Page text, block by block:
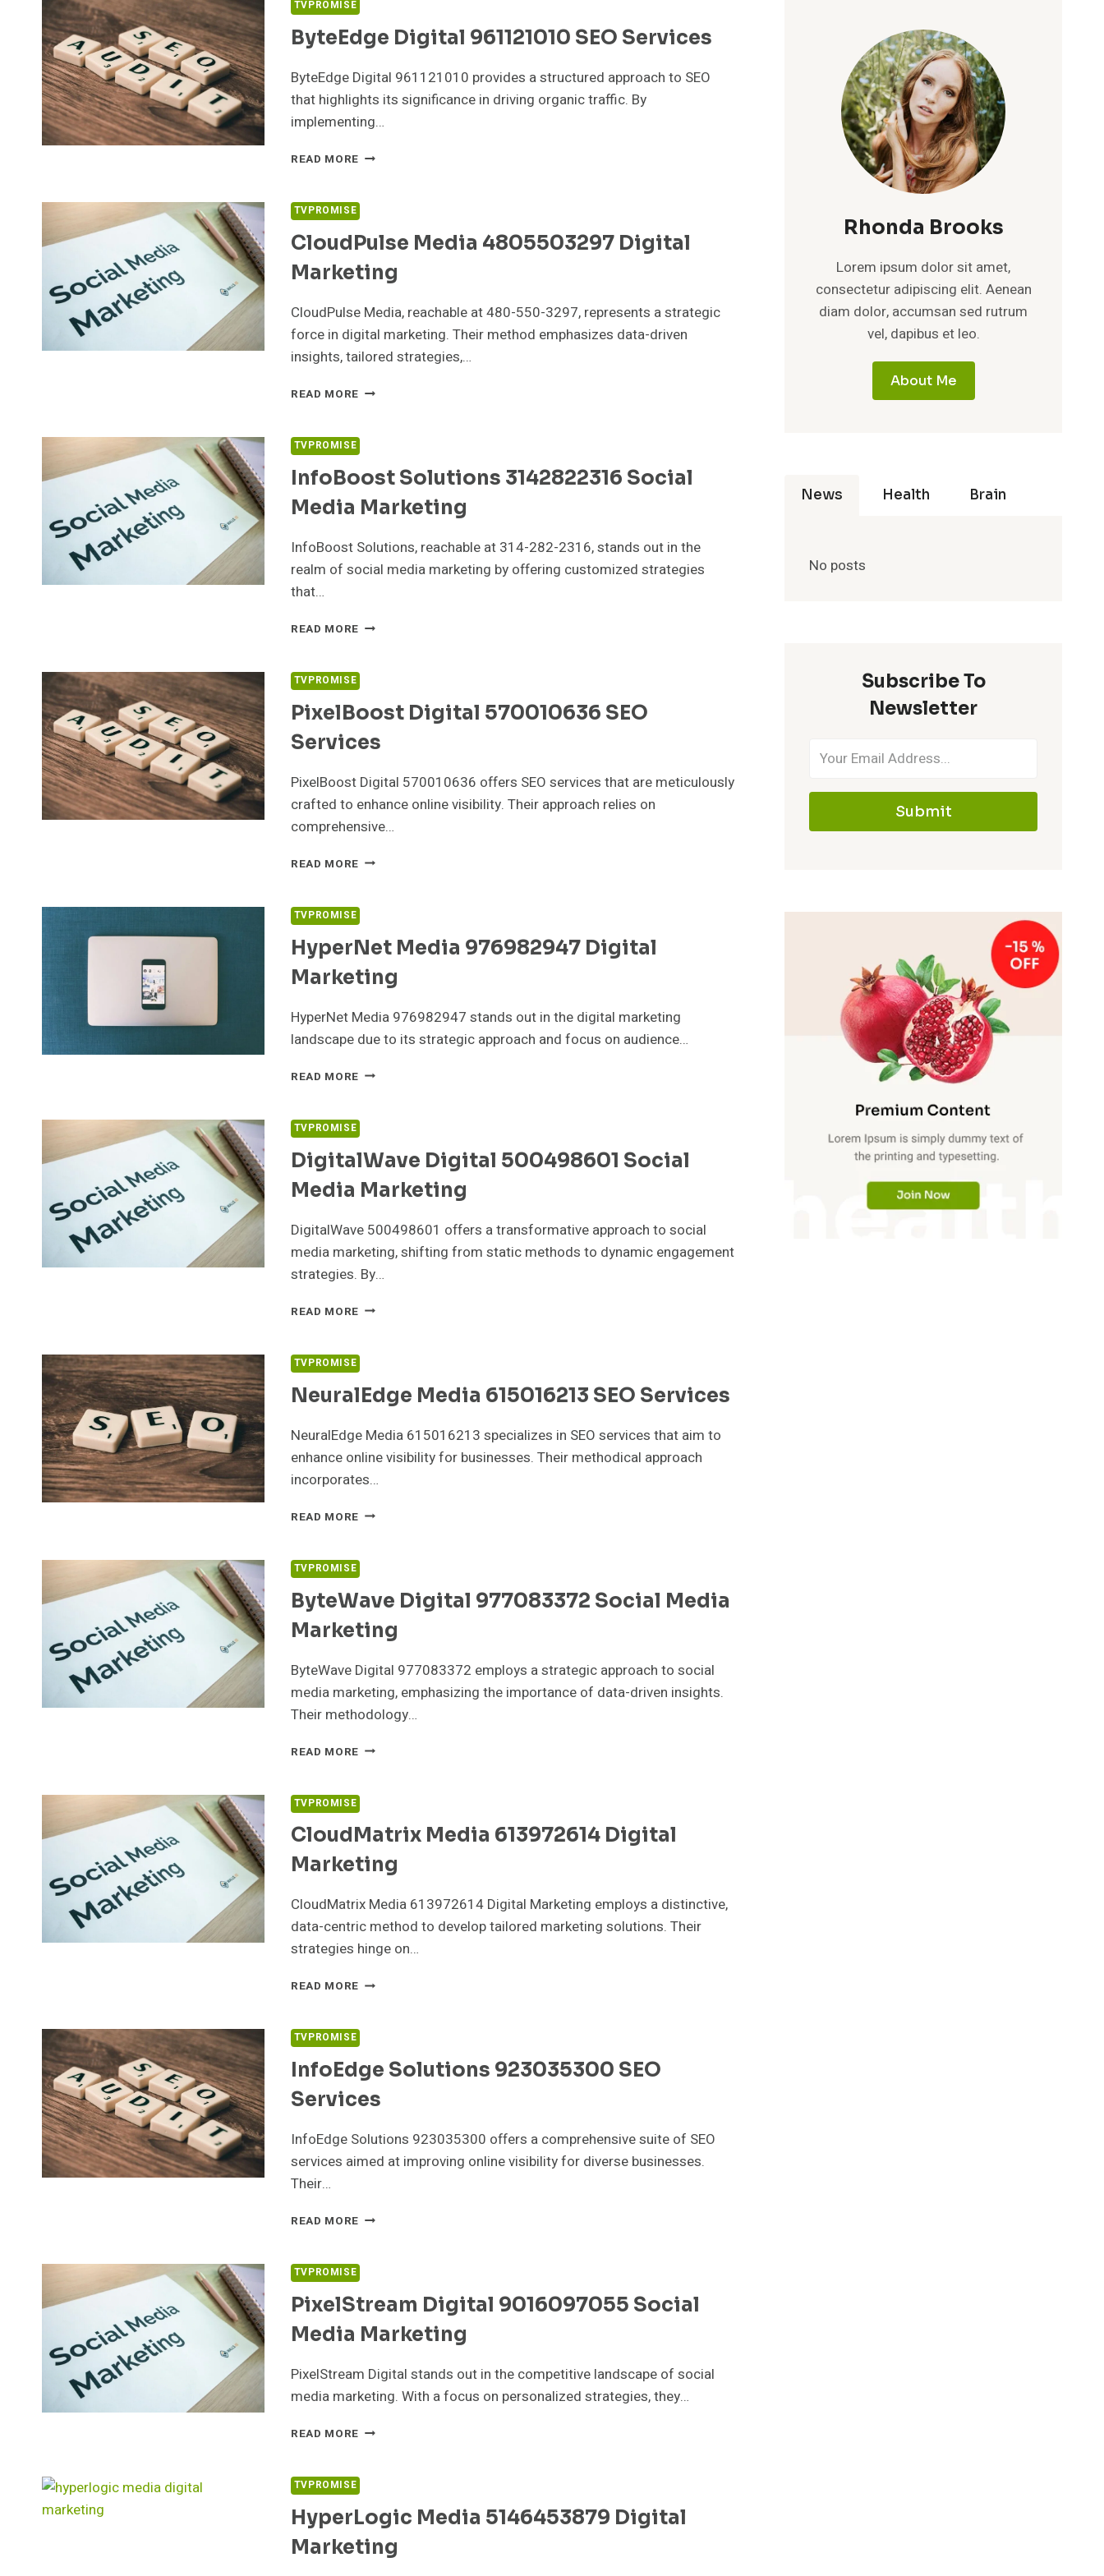
TVPROMISE
ByteEdge Digital 961121010 SEO Services
ByteEdge Digital 961121010 provides a structured approach to SEO
that highlights its significance in driving organic traffic. By
implementing…
READ MORE BYTEEDGE
SEO
SERVICES
TVPROMISE
CloudPulse Media 4805503297 Digital
Marketing
CloudPulse Media, reachable at 480-550-3297, represents a strategic
force in digital marketing. Their method emphasizes data-driven
insights, tailored strategies,…
READ MORE CLOUDPULSE
DIGITAL
MARKETING
TVPROMISE
InfoBoost Solutions 3142822316 Social
Media Marketing
InfoBoost Solutions, reachable at 314-282-2316, stands out in the
realm of social media marketing by offering customized strategies
that…
READ MORE INFOBOOST
SOCIAL
MEDIA
MARKETING
TVPROMISE
PixelBoost Digital 570010636 SEO
Services
PixelBoost Digital 570010636 offers SEO services that are meticulously
crafted to enhance online visibility. Their approach relies on
comprehensive…
READ MORE PIXELBOOST
SEO
SERVICES
TVPROMISE
HyperNet Media 976982947 Digital
Marketing
HyperNet Media 976982947 stands out in the digital marketing
landscape due to its strategic approach and focus on audience…
READ MORE HYPERNET
DIGITAL
MARKETING
TVPROMISE
DigitalWave Digital 500498601 Social
Media Marketing
DigitalWave 500498601 offers a transformative approach to social
media marketing, shifting from static methods to dynamic engagement
strategies. By…
READ MORE DIGITALWAVE
SOCIAL
MEDIA
MARKETING
TVPROMISE
NeuralEdge Media 615016213 SEO Services
NeuralEdge Media 615016213 specializes in SEO services that aim to
enhance online visibility for businesses. Their methodical approach
incorporates…
READ MORE NEURALEDGE
SEO
SERVICES
TVPROMISE
ByteWave Digital 977083372 Social Media
Marketing
ByteWave Digital 977083372 employs a strategic approach to social
media marketing, emphasizing the importance of data-driven insights.
Their methodology…
READ MORE BYTEWAVE
SOCIAL
MEDIA
MARKETING
TVPROMISE
CloudMatrix Media 613972614 Digital
Marketing
CloudMatrix Media 613972614 Digital Marketing employs a distinctive,
data-centric method to develop tailored marketing solutions. Their
strategies hinge on…
READ MORE CLOUDMATRIX
DIGITAL
MARKETING
TVPROMISE
InfoEdge Solutions 923035300 SEO
Services
InfoEdge Solutions 923035300 offers a comprehensive suite of SEO
services aimed at improving online visibility for diverse businesses.
Their…
READ MORE INFOEDGE
SEO
SERVICES
TVPROMISE
PixelStream Digital 9016097055 Social
Media Marketing
PixelStream Digital stands out in the competitive landscape of social
media marketing. With a focus on personalized strategies, they…
READ MORE PIXELSTREAM
SOCIAL
MEDIA
MARKETING
TVPROMISE
HyperLogic Media 5146453879 Digital
Marketing
Rhonda Brooks
Lorem ipsum dolor sit amet,
consectetur adipiscing elit. Aenean
diam dolor, accumsan sed rutrum
vel, dapibus et leo.
About Me
News Health Brain
No posts
Subscribe To
Newsletter
Submit